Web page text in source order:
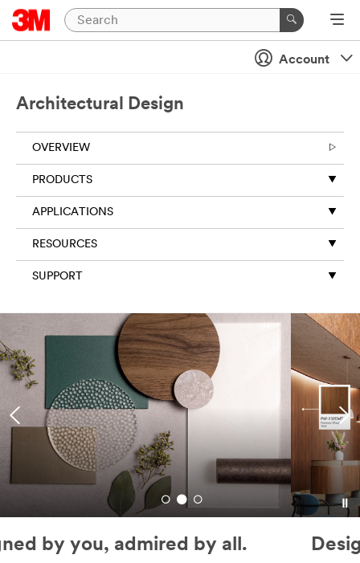
Account
Architectural Design
OVERVIEW
PRODUCTS
APPLICATIONS
RESOURCES
SUPPORT
Designed by you, admired by all.